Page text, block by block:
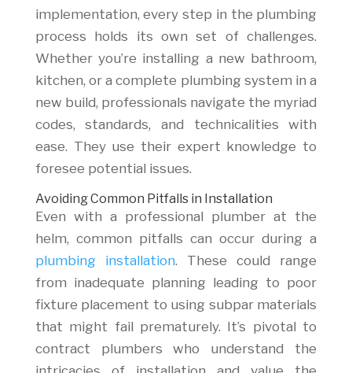
implementation, every step in the plumbing
process holds its own set of challenges.
Whether you’re installing a new bathroom,
kitchen, or a complete plumbing system in a
new build, professionals navigate the myriad
codes, standards, and technicalities with
ease. They use their expert knowledge to
foresee potential issues.
Avoiding Common Pitfalls in Installation
Even with a professional plumber at the
helm, common pitfalls can occur during a
plumbing installation. These could range
from inadequate planning leading to poor
fixture placement to using subpar materials
that might fail prematurely. It’s pivotal to
contract plumbers who understand the